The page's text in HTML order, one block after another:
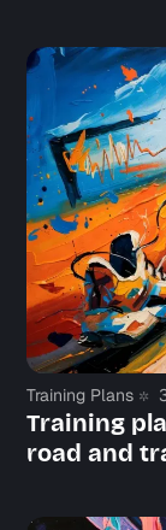
Training Plans
Training
road and